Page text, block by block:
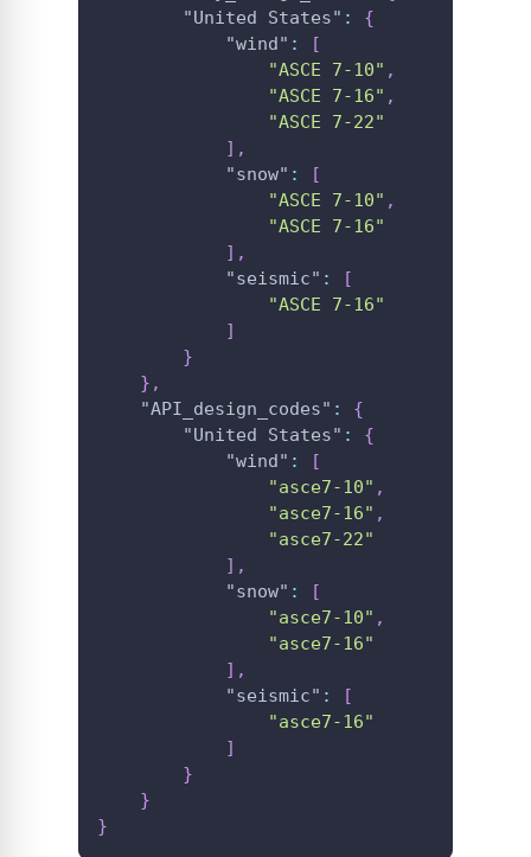
"United States" :
{
"wind" :
[
"ASCE 7-10" ,
"ASCE 7-16" ,
"ASCE 7-22"
] ,
"snow" :
[
"ASCE 7-10" ,
"ASCE 7-16"
] ,
"seismic" :
[
"ASCE 7-16"
]
}
} ,
"API_design_codes" :
{
"United States" :
{
"wind" :
[
"asce7-10" ,
"asce7-16" ,
"asce7-22"
] ,
"snow" :
[
"asce7-10" ,
"asce7-16"
] ,
"seismic" :
[
"asce7-16"
]
}
}
}